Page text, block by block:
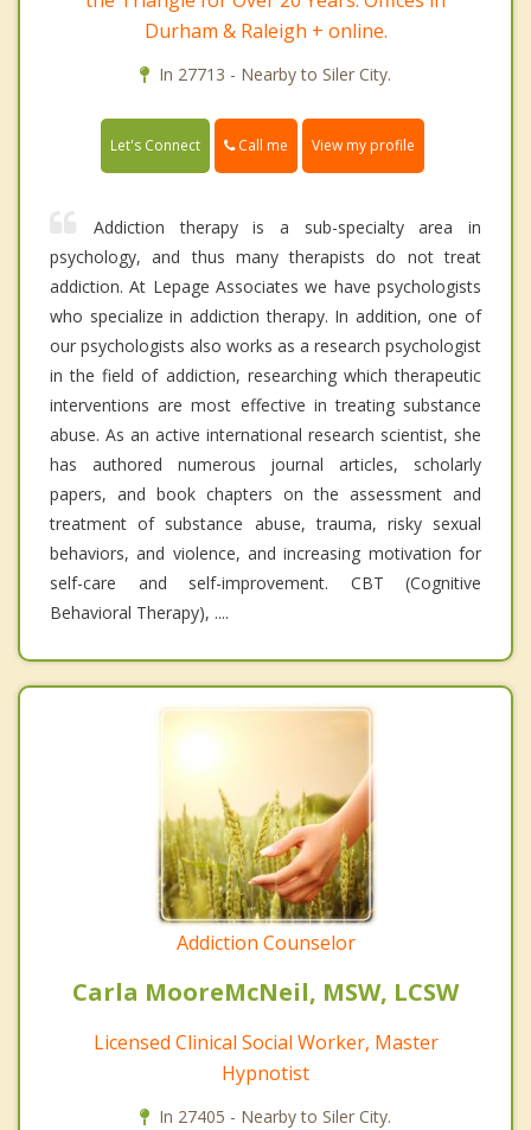
Durham & Raleigh + online.
In 27713 - Nearby to Siler City.
Let's Connect Call me View my profile
Addiction therapy is a sub-specialty area in
psychology, and thus many therapists do not treat
addiction. At Lepage Associates we have psychologists
who specialize in addiction therapy. In addition, one of
our psychologists also works as a research psychologist
in the field of addiction, researching which therapeutic
interventions are most effective in treating substance
abuse. As an active international research scientist, she
has authored numerous journal articles, scholarly
papers, and book chapters on the assessment and
treatment of substance abuse, trauma, risky sexual
behaviors, and violence, and increasing motivation for
self-care and self-improvement. CBT (Cognitive
Behavioral Therapy), ....
Addiction Counselor
Carla MooreMcNeil, MSW, LCSW
Licensed Clinical Social Worker, Master
Hypnotist
In 27405 - Nearby to Siler City.